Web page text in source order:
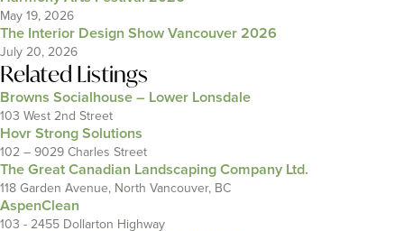
May 19, 2026
The Interior Design Show Vancouver 2026
July 20, 2026
Related Listings
Browns Socialhouse – Lower Lonsdale
103 West 2nd Street
Hovr Strong Solutions
102 – 9029 Charles Street
The Great Canadian Landscaping Company Ltd.
118 Garden Avenue, North Vancouver, BC
AspenClean
103 - 2455 Dollarton Highway